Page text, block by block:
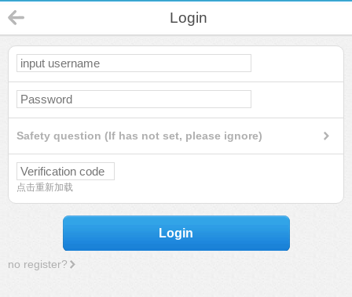
Login
Safety question (If has not set, please ignore)
点击重新加载
Login
no register?